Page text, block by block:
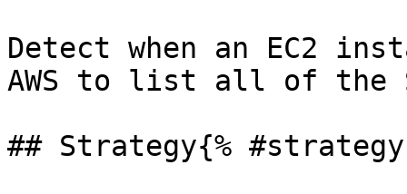
Detect when an EC2
AWS to list all of the
## Strategy{%